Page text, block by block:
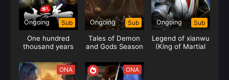
Ongoing Sub
One hundred
thousand years
Ongoing Sub
Tales of Demon
and Gods Season
Ongoing Sub
Legend of xianwu
(King of Martial
ONA ONA